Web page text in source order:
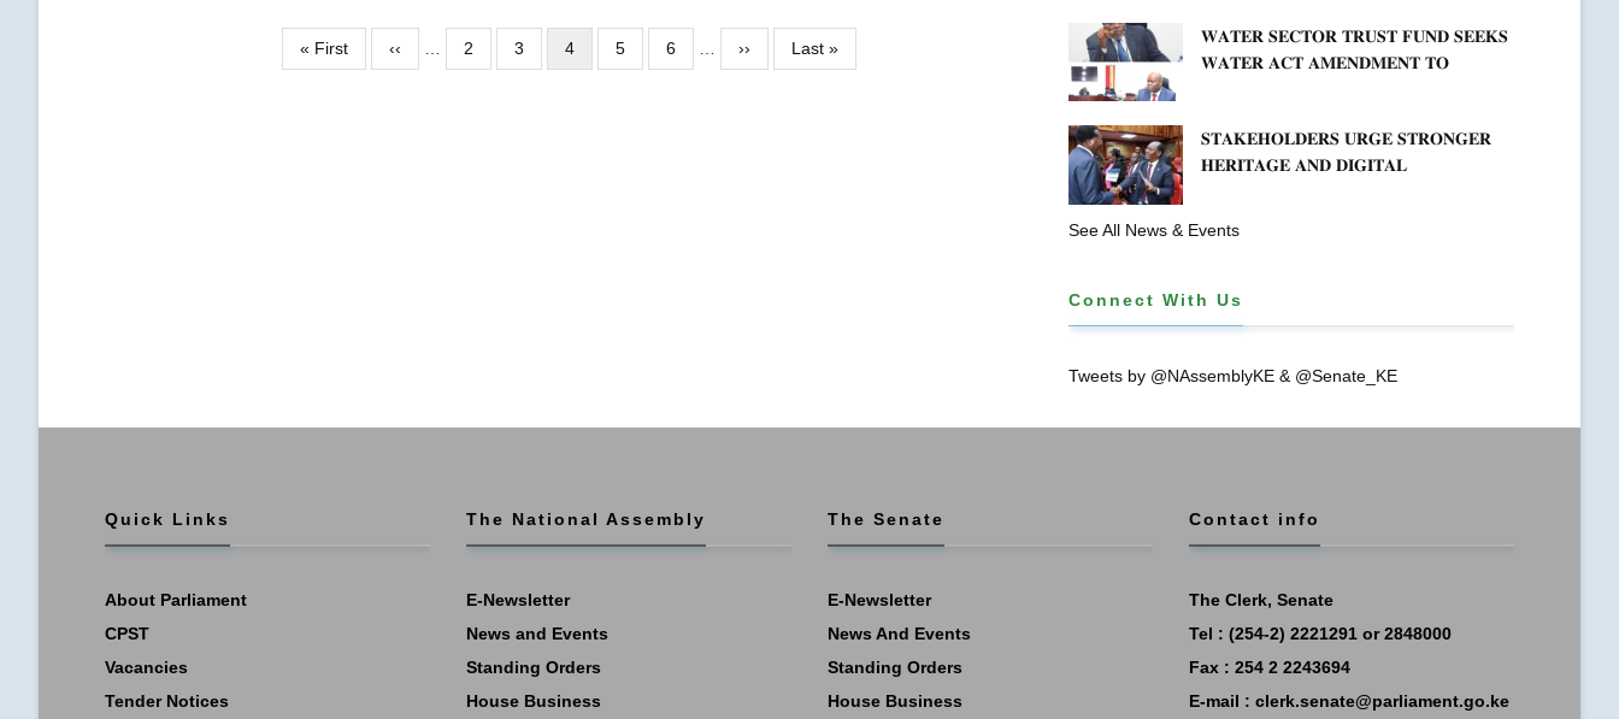
First
page
« First
Previous
page
‹‹ Page
2 Page
3
Current
page
4 Page
5 Page
6
Next
page
››
Last
page
Last »
𝐖𝐀𝐓𝐄𝐑 𝐒𝐄𝐂𝐓𝐎𝐑 𝐓𝐑𝐔𝐒𝐓 𝐅𝐔𝐍𝐃 𝐒𝐄𝐄𝐊𝐒
𝐖𝐀𝐓𝐄𝐑 𝐀𝐂𝐓 𝐀𝐌𝐄𝐍𝐃𝐌𝐄𝐍𝐓 𝐓𝐎
𝐒𝐓𝐀𝐊𝐄𝐇𝐎𝐋𝐃𝐄𝐑𝐒 𝐔𝐑𝐆𝐄 𝐒𝐓𝐑𝐎𝐍𝐆𝐄𝐑
𝐇𝐄𝐑𝐈𝐓𝐀𝐆𝐄 𝐀𝐍𝐃 𝐃𝐈𝐆𝐈𝐓𝐀𝐋
See All News & Events
Connect With Us
Tweets by @NAssemblyKE & @Senate_KE
Quick Links
About Parliament
CPST
Vacancies
Tender Notices
The National Assembly
E-Newsletter
News and Events
Standing Orders
House Business
The Senate
E-Newsletter
News And Events
Standing Orders
House Business
Contact info
The Clerk, Senate
Tel : (254-2) 2221291 or 2848000
Fax : 254 2 2243694
E-mail : clerk.senate@parliament.go.ke